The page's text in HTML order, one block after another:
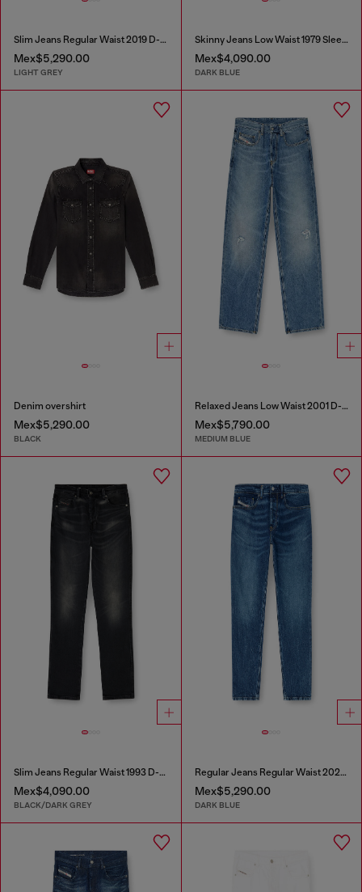
Slim Jeans Regular Waist 2019 D-Strukt
Mex$5,290.00
LIGHT GREY
Skinny Jeans Low Waist 1979 Sleenker
Mex$4,090.00
DARK BLUE
Denim overshirt
Mex$5,290.00
BLACK
Relaxed Jeans Low Waist 2001 D-Macro
Mex$5,790.00
MEDIUM BLUE
Slim Jeans Regular Waist 1993 D-Vyl
Mex$4,090.00
BLACK/DARK GREY
Regular Jeans Regular Waist 2023 D-Finitive
Mex$5,290.00
DARK BLUE